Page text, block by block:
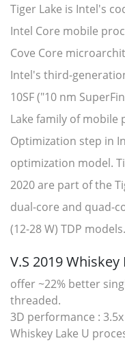
Tiger Lake is Intel's
Intel Core mobile
Cove Core
Intel's third-
10SF ("10 nm
Lake family of mobile
Optimization step in
optimization model.
2020 are part of the
dual-core and quad-
(12-28 W) TDP models.
V.S 2019
offer ~22% better
threaded.
3D performance :
Whiskey Lake U